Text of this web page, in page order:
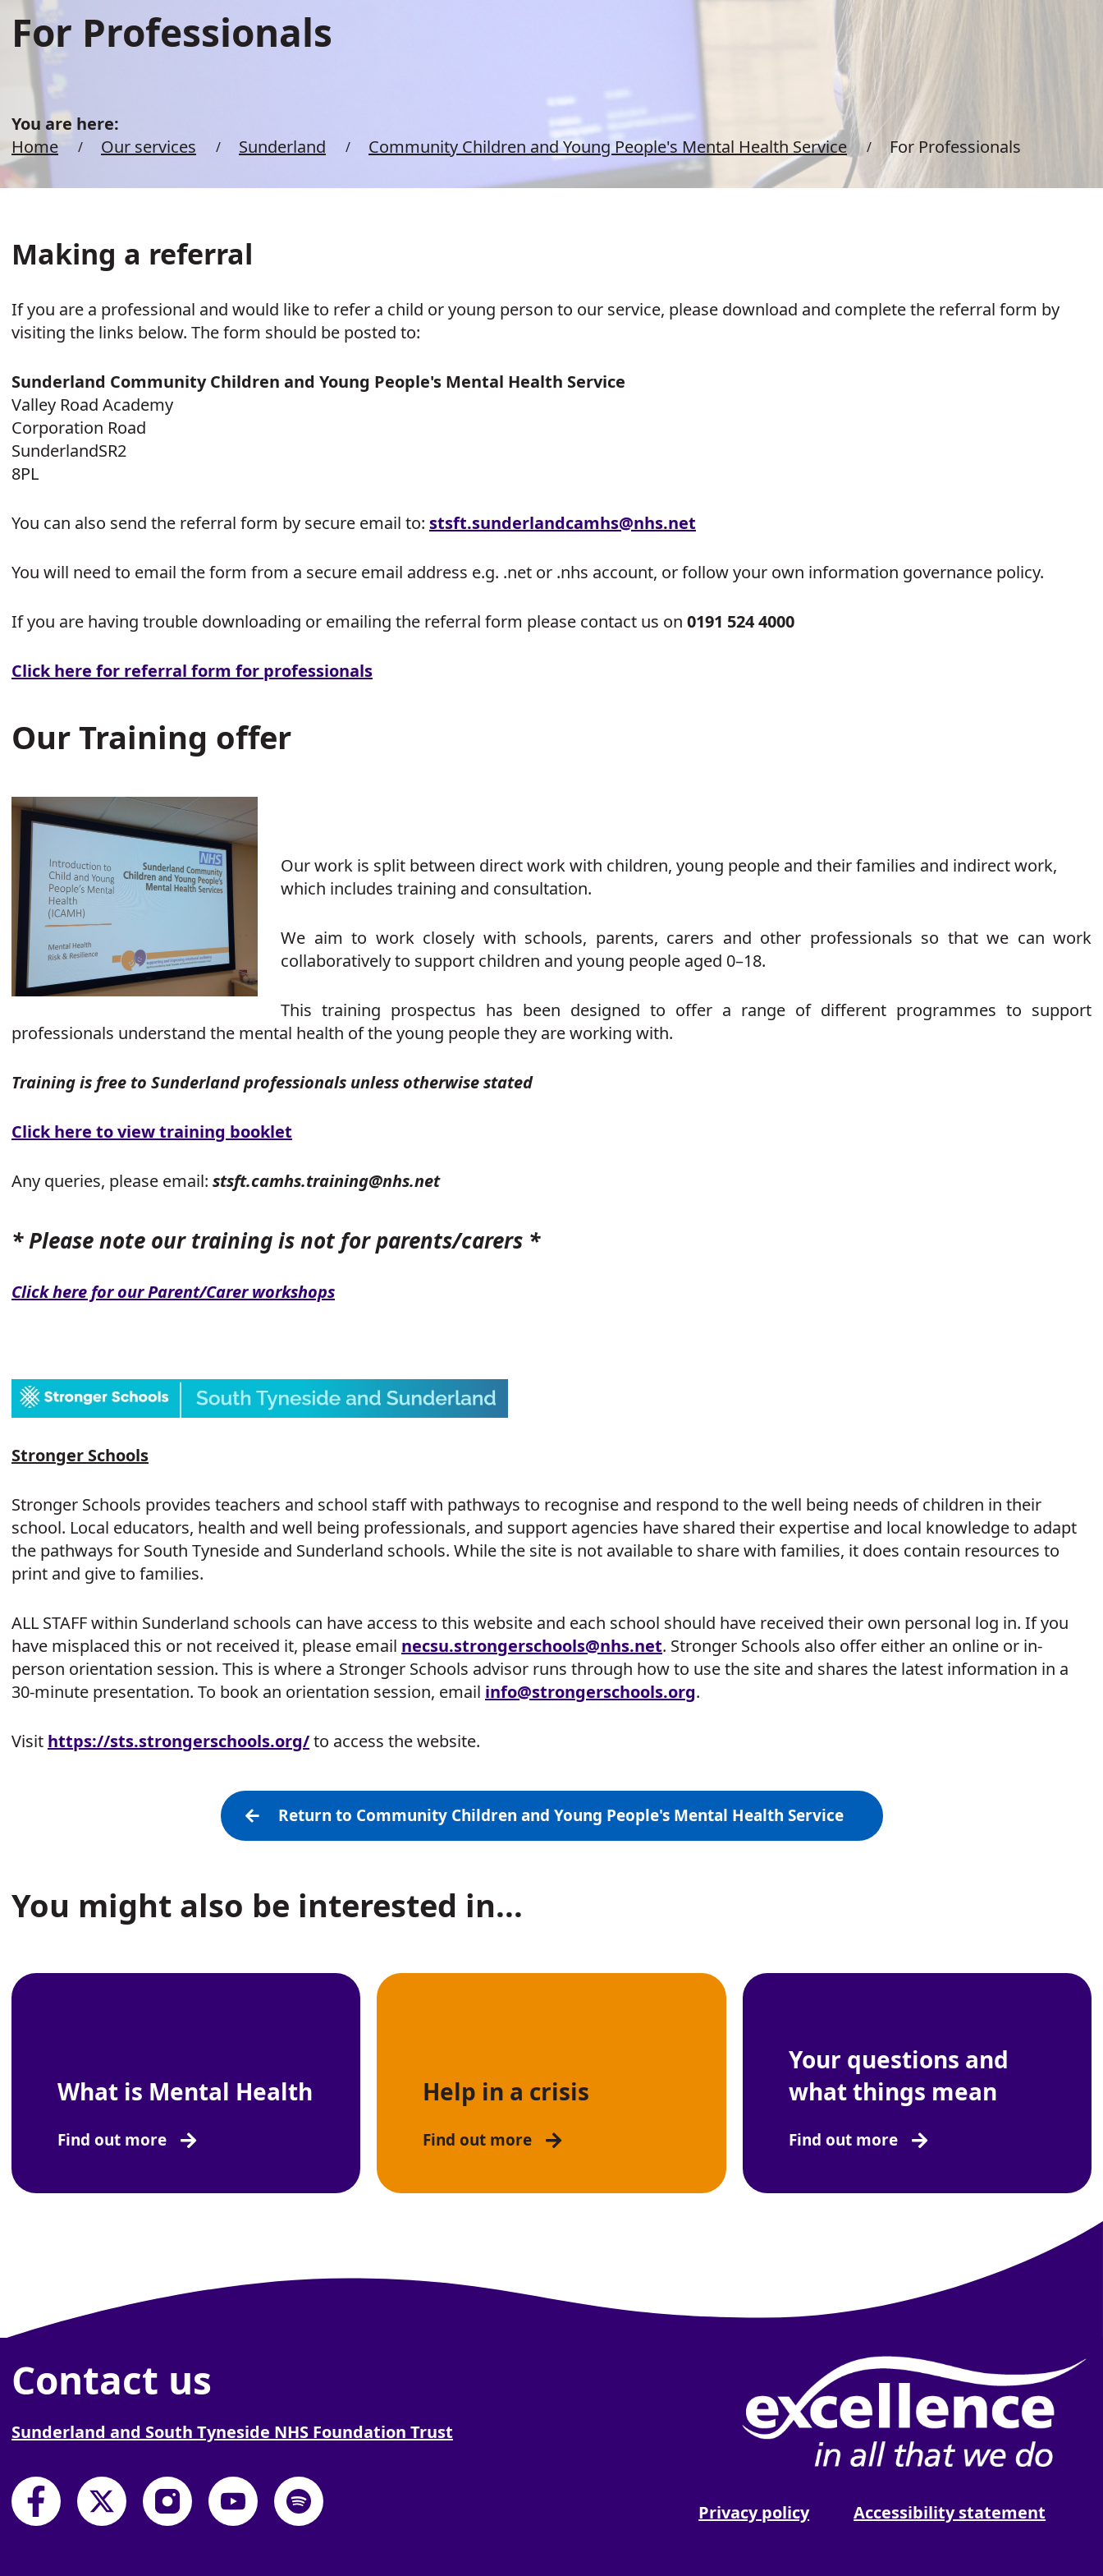
For Professionals
You are here:
Home
Our services Sunderland Community Children and Young People's Mental Health Service For Professionals
Making a referral
If you are a professional and would like to refer a child or young person to our service, please download and complete the referral form by
visiting the links below. The form should be posted to:
Sunderland Community Children and Young People's Mental Health Service
Valley Road Academy
Corporation Road
SunderlandSR2
8PL
You can also send the referral form by secure email to: stsft.sunderlandcamhs@nhs.net
You will need to email the form from a secure email address e.g. .net or .nhs account, or follow your own information governance policy.
If you are having trouble downloading or emailing the referral form please contact us on 0191 524 4000
Click here for referral form for professionals
Our Training offer
Our work is split between direct work with children, young people and their families and indirect work,
which includes training and consultation.
We aim to work closely with schools, parents, carers and other professionals so that we can work
collaboratively to support children and young people aged 0–18.
This training prospectus has been designed to offer a range of different programmes to support
professionals understand the mental health of the young people they are working with.
Training is free to Sunderland professionals unless otherwise stated
Click here to view training booklet
Any queries, please email: stsft.camhs.training@nhs.net
* Please note our training is not for parents/carers *
Click here for our Parent/Carer workshops
Stronger Schools
Stronger Schools provides teachers and school staff with pathways to recognise and respond to the well being needs of children in their
school. Local educators, health and well being professionals, and support agencies have shared their expertise and local knowledge to adapt
the pathways for South Tyneside and Sunderland schools. While the site is not available to share with families, it does contain resources to
print and give to families.
ALL STAFF within Sunderland schools can have access to this website and each school should have received their own personal log in. If you
have misplaced this or not received it, please email necsu.strongerschools@nhs.net. Stronger Schools also offer either an online or in-
person orientation session. This is where a Stronger Schools advisor runs through how to use the site and shares the latest information in a
30-minute presentation. To book an orientation session, email info@strongerschools.org.
Visit https://sts.strongerschools.org/to access the website.
Return to Community Children and Young People's Mental Health Service
You might also be interested in...
What is Mental Health
Find out more
Help in a crisis
Find out more
Your questions and
what things mean
Find out more
Contact us
Sunderland and South Tyneside NHS Foundation Trust
South Tyneside and Sunderland NHS Foundation Trust on Facebook
South Tyneside and Sunderland NHS Foundation Trust on X
South Tyneside and Sunderland NHS Foundation Trust on Instagram
South Tyneside and Sunderland NHS Foundation Trust on Youtube
South Tyneside and Sunderland NHS Foundation Trust on Spotify
Privacy policy
Accessibility statement